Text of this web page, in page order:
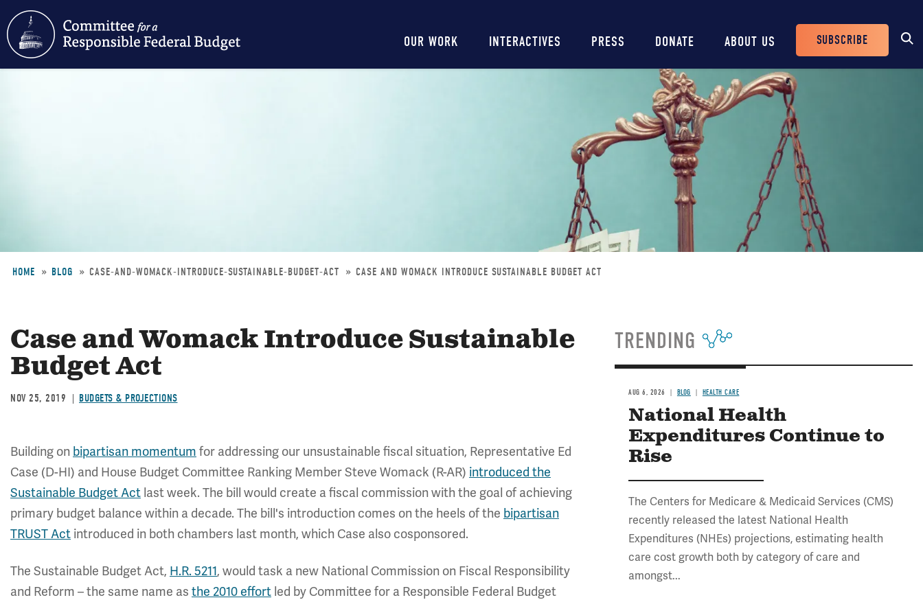
Main
navigation
OUR WORK INTERACTIVES PRESS DONATE ABOUT US
Header
Buttons
SUBSCRIBE
HOME BLOG CASE-AND-WOMACK-INTRODUCE-SUSTAINABLE-BUDGET-ACT CASE AND WOMACK INTRODUCE SUSTAINABLE BUDGET ACT
Case and Womack Introduce Sustainable
Budget Act
NOV 25, 2019 BUDGETS & PROJECTIONS
Building on bipartisan momentum for addressing our unsustainable fiscal situation, Representative Ed
Case (D-HI) and House Budget Committee Ranking Member Steve Womack (R-AR) introduced the
Sustainable Budget Act last week. The bill would create a fiscal commission with the goal of achieving
primary budget balance within a decade. The bill's introduction comes on the heels of the bipartisan
TRUST Act introduced in both chambers last month, which Case also cosponsored.
The Sustainable Budget Act, H.R. 5211, would task a new National Commission on Fiscal Responsibility
and Reform – the same name as the 2010 effort led by Committee for a Responsible Federal Budget
TRENDING
AUG 6, 2026 BLOG HEALTH CARE
National Health
Expenditures Continue to
Rise
The Centers for Medicare & Medicaid Services (CMS)
recently released the latest National Health
Expenditures (NHEs) projections, estimating health
care cost growth both by category of care and
amongst...